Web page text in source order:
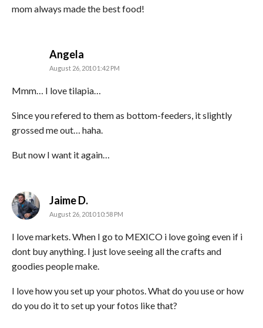
mom always made the best food!
Angela
August 26, 2010 1:42 PM
Mmm… I love tilapia…
Since you refered to them as bottom-feeders, it slightly
grossed me out… haha.
But now I want it again…
Jaime D.
August 26, 2010 10:58 PM
I love markets. When I go to MEXICO i love going even if i
dont buy anything. I just love seeing all the crafts and
goodies people make.
I love how you set up your photos. What do you use or how
do you do it to set up your fotos like that?